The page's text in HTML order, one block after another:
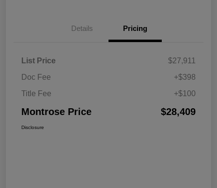
Details Pricing
List Price
$27,911
Doc Fee
+$398
Title Fee
+$100
Montrose Price $28,409
Disclosure